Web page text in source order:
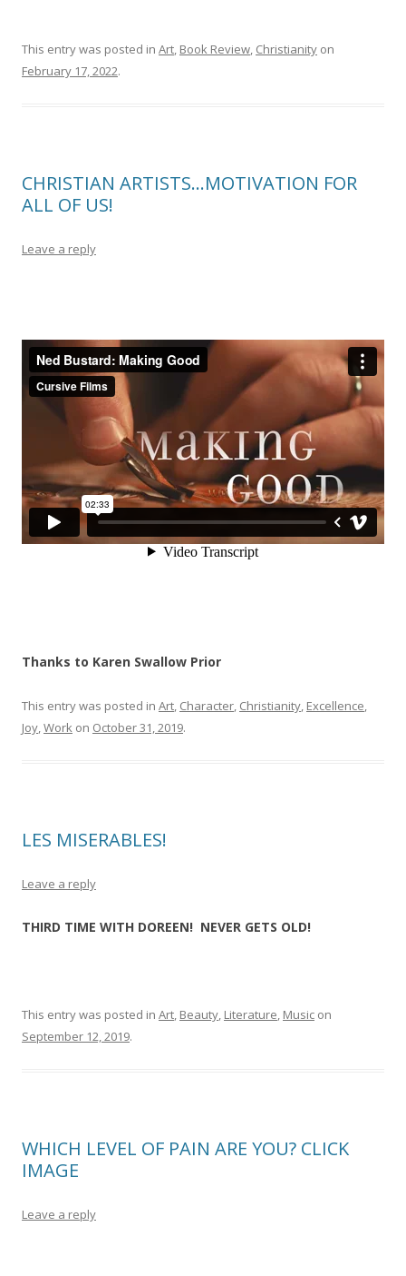
This entry was posted in Art, Book Review, Christianity on
February 17, 2022.
CHRISTIAN ARTISTS…MOTIVATION FOR
ALL OF US!
Leave a reply
Thanks to Karen Swallow Prior
This entry was posted in Art, Character, Christianity, Excellence,
Joy,Work on October 31, 2019.
LES MISERABLES!
Leave a reply
THIRD TIME WITH DOREEN! NEVER GETS OLD!
This entry was posted in Art, Beauty, Literature, Music on
September 12, 2019.
WHICH LEVEL OF PAIN ARE YOU? CLICK
IMAGE
Leave a reply